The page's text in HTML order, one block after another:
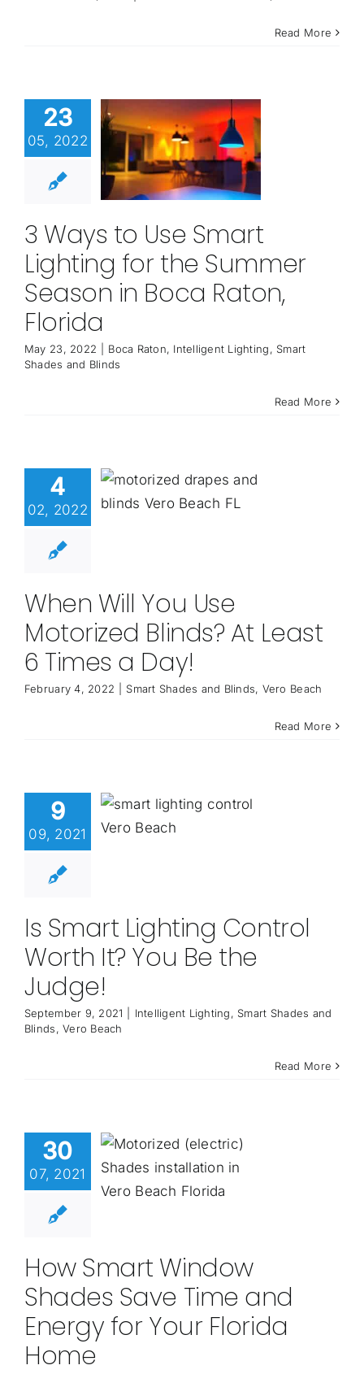
Read More
23
05, 2022
3 Ways to Use Smart
Lighting for the Summer
Season in Boca Raton,
Florida
May 23, 2022 Boca Raton, Intelligent Lighting, Smart
Shades and Blinds
Read More
4
02, 2022
When Will You Use
Motorized Blinds? At Least
6 Times a Day!
February 4, 2022 Smart Shades and Blinds, Vero Beach
Read More
9
09, 2021
Is Smart Lighting Control
Worth It? You Be the
Judge!
September 9, 2021 Intelligent Lighting, Smart Shades and
Blinds,Vero Beach
Read More
30
07, 2021
How Smart Window
Shades Save Time and
Energy for Your Florida
Home